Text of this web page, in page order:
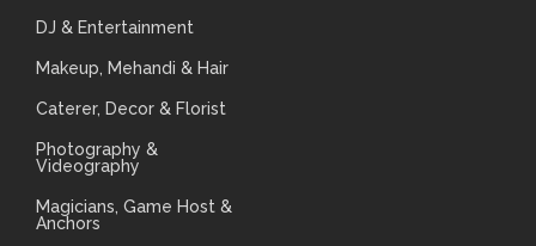
DJ & Entertainment
Makeup, Mehandi & Hair
Caterer, Decor & Florist
Photography &
Videography
Magicians, Game Host &
Anchors